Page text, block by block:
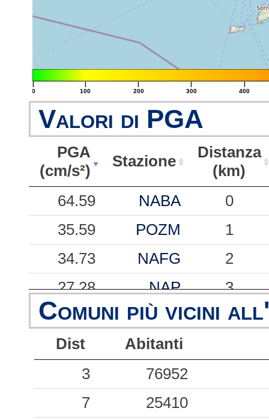
|
0
|
100
|
200
|
300
|
400
Valori di PGA
PGA
(cm/s²)
Stazione
Distanza
(km)
PGA
(cm/s²)
Stazione
Distanza
(km)
64.59 NABA
0
35.59
POZM
1
34.73
NAFG
2
27.28
NAP
3
25.16
BAN
1
23.94
POZS
19.41
NACO
18.59
NAAG
Comuni più vicini
Dist
Abitanti
3
76952
7
25410